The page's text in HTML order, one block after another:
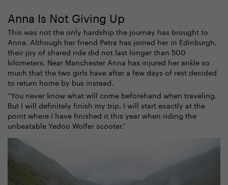
Anna Is Not Giving Up
This was not the only hardship the journey has brought to
Anna. Although her friend Petra has joined her in Edinburgh,
their joy of shared ride did not last longer than 500
kilometers. Near Manchester Anna has injured her ankle so
much that the two girls have after a few days of rest decided
to return home by bus instead.
“You never know what will come beforehand when traveling.
But I will definitely finish my trip. I will start exactly at the
point where I have finished it this year when riding the
unbeatable Yedoo Wolfer scooter.”